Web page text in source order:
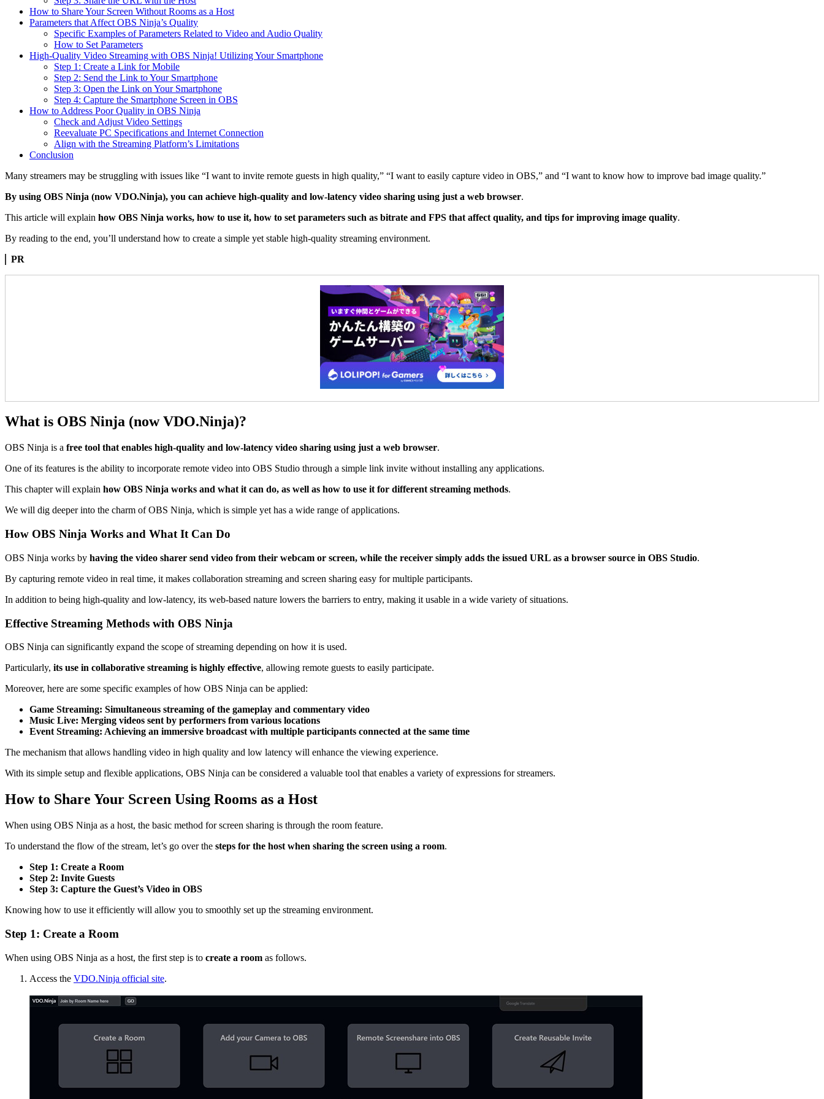
How to Share Your Screen Without Rooms as a Host
Parameters that Affect OBS Ninja’s Quality
Specific Examples of Parameters Related to Video and Audio Quality
How to Set Parameters
High-Quality Video Streaming with OBS Ninja! Utilizing Your Smartphone
Step 1: Create a Link for Mobile
Step 2: Send the Link to Your Smartphone
Step 3: Open the Link on Your Smartphone
Step 4: Capture the Smartphone Screen in OBS
How to Address Poor Quality in OBS Ninja
Check and Adjust Video Settings
Reevaluate PC Specifications and Internet Connection
Align with the Streaming Platform’s Limitations
Conclusion
Many streamers may be struggling with issues like “I want to invite remote guests in high quality,” “I want to easily capture video in OBS,” and “I want to know how to improve bad image quality.”
By using OBS Ninja (now VDO.Ninja), you can achieve high-quality and low-latency video sharing using just a web browser.
This article will explain how OBS Ninja works, how to use it, how to set parameters such as bitrate and FPS that affect quality, and tips for improving image quality.
By reading to the end, you’ll understand how to create a simple yet stable high-quality streaming environment.
PR
What is OBS Ninja (now VDO.Ninja)?
OBS Ninja is a free tool that enables high-quality and low-latency video sharing using just a web browser.
One of its features is the ability to incorporate remote video into OBS Studio through a simple link invite without installing any applications.
This chapter will explain how OBS Ninja works and what it can do, as well as how to use it for different streaming methods.
We will dig deeper into the charm of OBS Ninja, which is simple yet has a wide range of applications.
How OBS Ninja Works and What It Can Do
OBS Ninja works by having the video sharer send video from their webcam or screen, while the receiver simply adds the issued URL as a browser source in OBS Studio.
By capturing remote video in real time, it makes collaboration streaming and screen sharing easy for multiple participants.
In addition to being high-quality and low-latency, its web-based nature lowers the barriers to entry, making it usable in a wide variety of situations.
Effective Streaming Methods with OBS Ninja
OBS Ninja can significantly expand the scope of streaming depending on how it is used.
Particularly, its use in collaborative streaming is highly effective, allowing remote guests to easily participate.
Moreover, here are some specific examples of how OBS Ninja can be applied:
Game Streaming: Simultaneous streaming of the gameplay and commentary video
Music Live: Merging videos sent by performers from various locations
Event Streaming: Achieving an immersive broadcast with multiple participants connected at the same time
The mechanism that allows handling video in high quality and low latency will enhance the viewing experience.
With its simple setup and flexible applications, OBS Ninja can be considered a valuable tool that enables a variety of expressions for streamers.
How to Share Your Screen Using Rooms as a Host
When using OBS Ninja as a host, the basic method for screen sharing is through the room feature.
To understand the flow of the stream, let’s go over the steps for the host when sharing the screen using a room.
Step 1: Create a Room
Step 2: Invite Guests
Step 3: Capture the Guest’s Video in OBS
Knowing how to use it efficiently will allow you to smoothly set up the streaming environment.
Step 1: Create a Room
When using OBS Ninja as a host, the first step is to create a room as follows.
Access the VDO.Ninja official site.